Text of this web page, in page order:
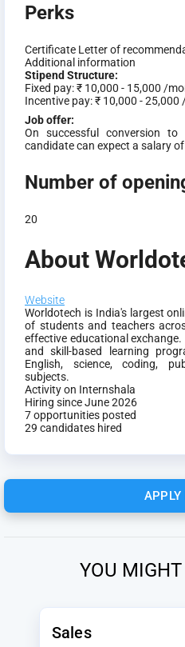
Perks
Certificate Letter of
Additional information
Stipend Structure:
Fixed pay:₹ 10,000 - 15,000 /
Incentive pay:₹ 10,000 - 25,000
Job offer:
On successful conversion to
candidate can expect a salary
Number of
20
About
Website
Worldotech is India's largest
of students and teachers
effective educational
and skill-based learning
English, science, coding,
subjects.
Activity on Internshala
Hiring since June 2026
7 opportunities posted
29 candidates hired
APPLY
YOU
Sales